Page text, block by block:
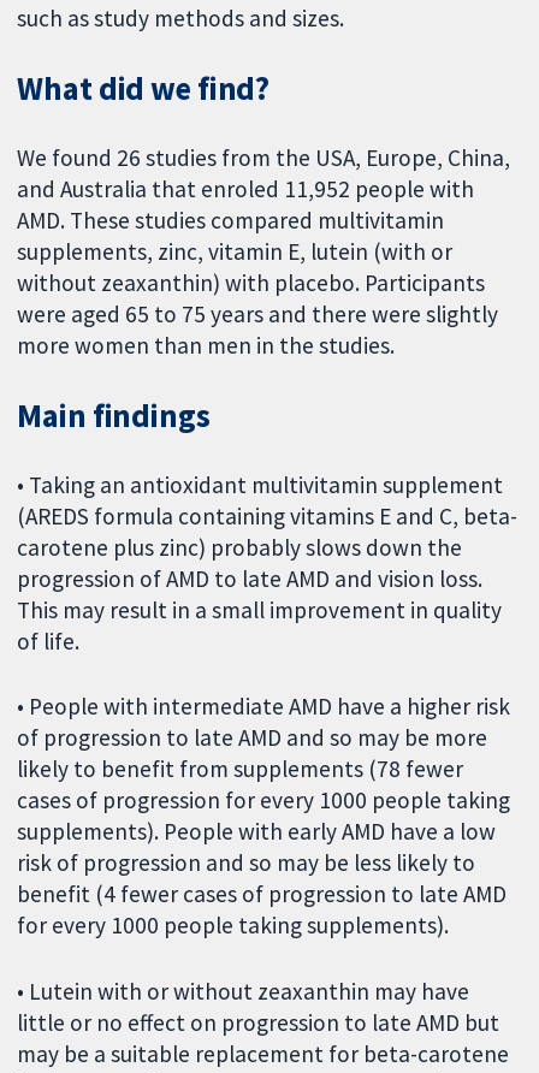
such as study methods and sizes.
What did we find?
We found 26 studies from the USA, Europe, China,
and Australia that enroled 11,952 people with
AMD. These studies compared multivitamin
supplements, zinc, vitamin E, lutein (with or
without zeaxanthin) with placebo. Participants
were aged 65 to 75 years and there were slightly
more women than men in the studies.
Main findings
• Taking an antioxidant multivitamin supplement
(AREDS formula containing vitamins E and C, beta-
carotene plus zinc) probably slows down the
progression of AMD to late AMD and vision loss.
This may result in a small improvement in quality
of life.
• People with intermediate AMD have a higher risk
of progression to late AMD and so may be more
likely to benefit from supplements (78 fewer
cases of progression for every 1000 people taking
supplements). People with early AMD have a low
risk of progression and so may be less likely to
benefit (4 fewer cases of progression to late AMD
for every 1000 people taking supplements).
• Lutein with or without zeaxanthin may have
little or no effect on progression to late AMD but
may be a suitable replacement for beta-carotene